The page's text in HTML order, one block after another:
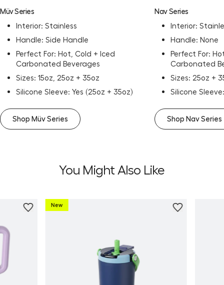
Müv Series
Interior: Stainless
Handle: Side Handle
Perfect For: Hot, Cold + Iced
Carbonated Beverages
Sizes: 15oz, 25oz + 35oz
Silicone Sleeve: Yes (25oz + 35oz)
Shop Müv Series
Nav Series
Interior:
Handle: None
Perfect For:
Carbonated
Sizes: 25oz +
Silicone
Shop Nav Series
You Might Also Like
New